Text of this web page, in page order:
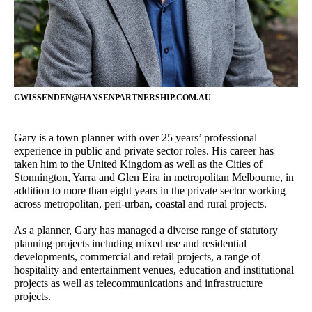
Jacqui Carpenter
Marketing Manager
Cameron Gentle
Director - Urban Planning
Bibiana Milus
Office Manager
Sophie Coissieux
Associate - Urban Planning
Alastair Campbell
Director - Urban Design
Rainey Bullock
Senior Planner
Steve Schutt
Director – Landscape
Wendy Allison
Accounts Manager
Andrew Partos
Director - Landscape
Architecture
Damian Iles
Managing Director
Owen Zheng
GWISSENDEN@HANSENPARTNERSHIP.COM.AU
Gary is a town planner with over 25 years’ professional
experience in public and private sector roles. His career has
taken him to the United Kingdom as well as the Cities of
Stonnington, Yarra and Glen Eira in metropolitan Melbourne, in
addition to more than eight years in the private sector working
across metropolitan, peri-urban, coastal and rural projects.
As a planner, Gary has managed a diverse range of statutory
planning projects including mixed use and residential
developments, commercial and retail projects, a range of
hospitality and entertainment venues, education and institutional
projects as well as telecommunications and infrastructure
projects.